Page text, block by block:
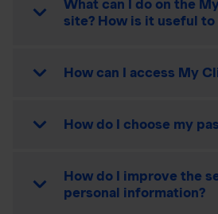
What can I do on the
site? How is it useful to
How can I access My
How do I choose my
How do I improve the
personal information?